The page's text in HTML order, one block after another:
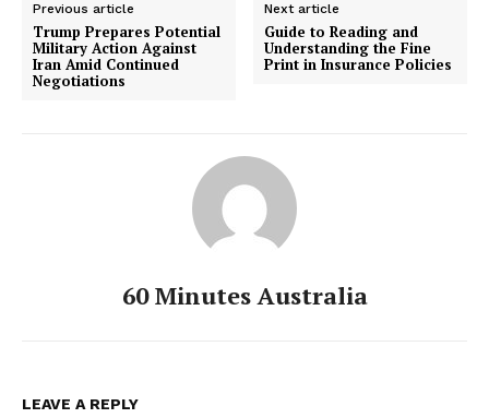
Previous article
Trump Prepares Potential
Military Action Against
Iran Amid Continued
Negotiations
Next article
Guide to Reading and
Understanding the Fine
Print in Insurance Policies
60 Minutes Australia
LEAVE A REPLY